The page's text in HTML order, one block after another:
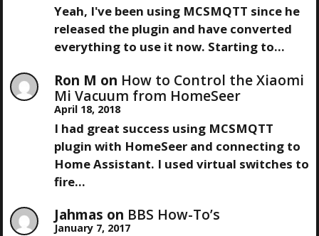
Yeah, I've been using MCSMQTT since he
released the plugin and have converted
everything to use it now. Starting to…
Ron M on How to Control the Xiaomi
Mi Vacuum from HomeSeer
April 18, 2018
I had great success using MCSMQTT
plugin with HomeSeer and connecting to
Home Assistant. I used virtual switches to
fire…
Jahmas on BBS How-To’s
January 7, 2017